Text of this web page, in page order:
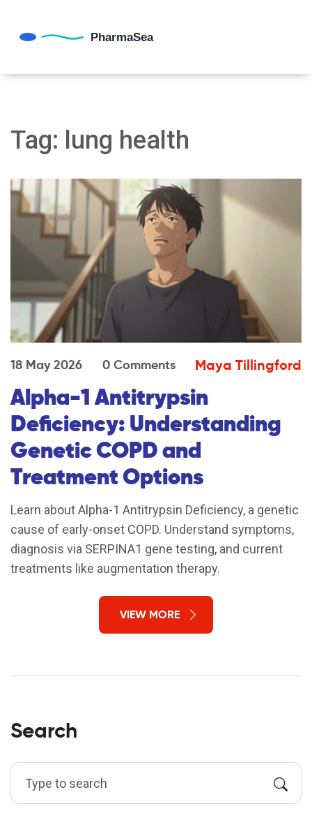
Tag: lung health
18 May 2026 0 Comments Maya Tillingford
Alpha-1 Antitrypsin
Deficiency: Understanding
Genetic COPD and
Treatment Options
Learn about Alpha-1 Antitrypsin Deficiency, a genetic
cause of early-onset COPD. Understand symptoms,
diagnosis via SERPINA1 gene testing, and current
treatments like augmentation therapy.
VIEW MORE
Search